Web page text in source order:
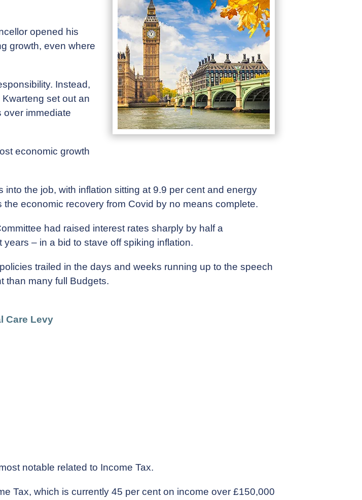
opened his
growth, even where
Instead,
Kwarteng set out an
over immediate
economic growth
the job, with inflation sitting at 9.9 per cent and energy
economic recovery from Covid by no means complete.
had raised interest rates sharply by half a
– in a bid to stave off spiking inflation.
trailed in the days and weeks running up to the speech
than many full Budgets.
Care Levy
notable related to Income Tax.
Tax, which is currently 45 per cent on income over £150,000